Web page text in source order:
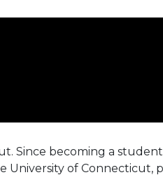
Since becoming a student
University of Connecticut,